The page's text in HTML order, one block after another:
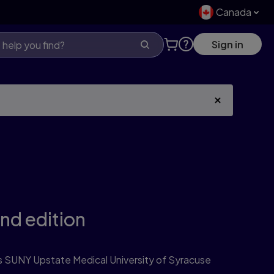
Canada
Sign in
edition
Upstate Medical University of Syracuse